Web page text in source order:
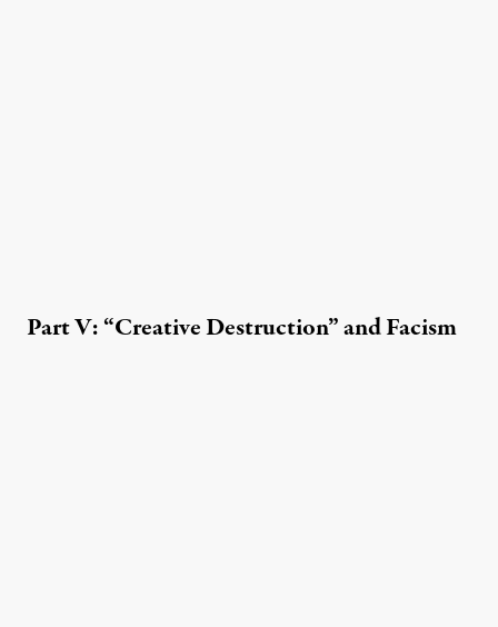
Part V: “Creative Destruction” and Facism